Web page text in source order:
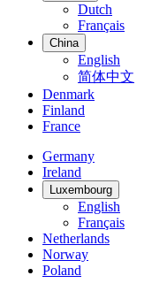
Dutch
Français
China
English
简体中文
Denmark
Finland
France
Germany
Ireland
Luxembourg
English
Français
Netherlands
Norway
Poland